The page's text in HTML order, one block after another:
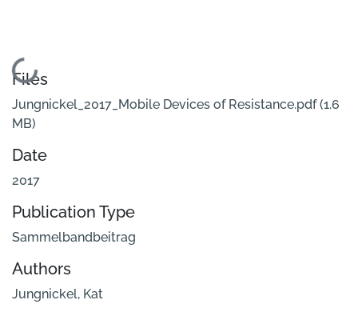
Loading...
Files
Jungnickel_2017_Mobile Devices of Resistance.pdf(1.6
MB)
Date
2017
Publication Type
Sammelbandbeitrag
Authors
Jungnickel, Kat